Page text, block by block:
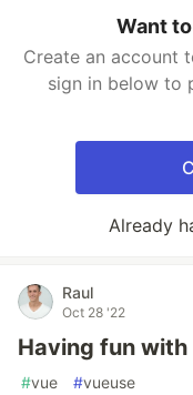
Want
Create an account
sign in below to
Already
Raul
Oct 28 '22
Having fun with
#vue #vueuse